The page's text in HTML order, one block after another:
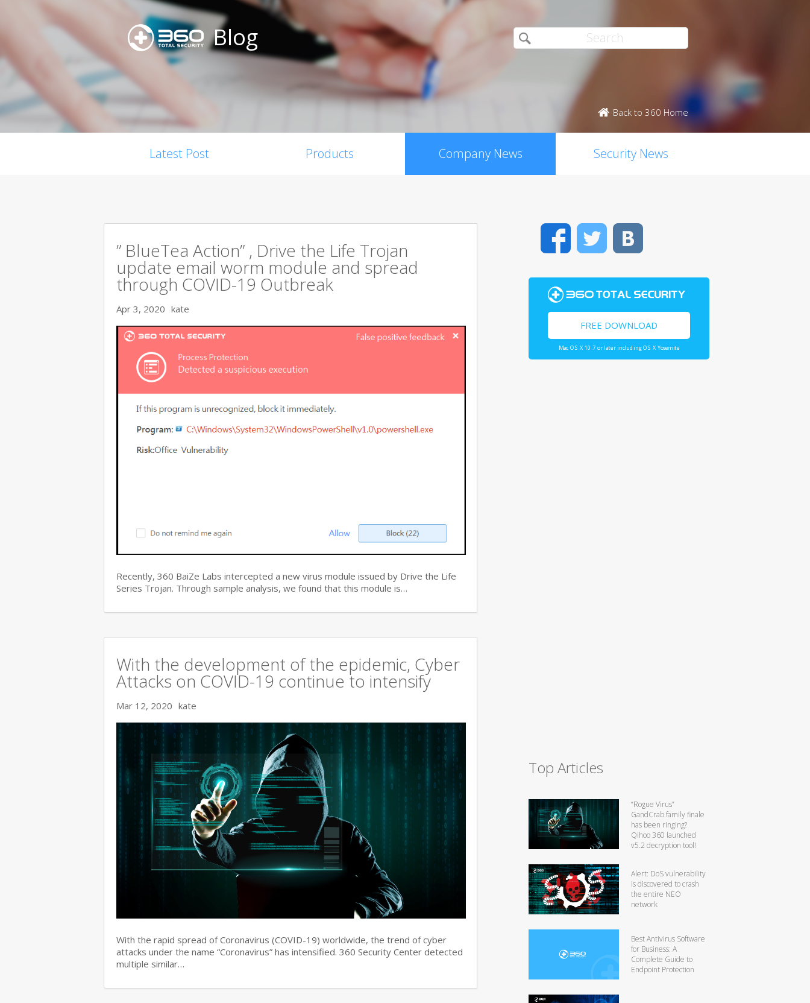
Blog
Back to 360 Home
Latest Post Products Company News Security News
” BlueTea Action” , Drive the Life Trojan
update email worm module and spread
through COVID-19 Outbreak
Apr 3, 2020 kate
Recently, 360 BaiZe Labs intercepted a new virus module issued by Drive the Life
Series Trojan. Through sample analysis, we found that this module is…
With the development of the epidemic, Cyber
Attacks on COVID-19 continue to intensify
Mar 12, 2020 kate
With the rapid spread of Coronavirus (COVID-19) worldwide, the trend of cyber
attacks under the name “Coronavirus” has intensified. 360 Security Center detected
multiple similar…
FacebookTwitter
FREE DOWNLOAD
Mac OS X 10.7 or later including OS X Yosemite
Top Articles
“Rogue Virus”
GandCrab family finale
has been ringing?
Qihoo 360 launched
v5.2 decryption tool!
Alert: DoS vulnerability
is discovered to crash
the entire NEO
network
Best Antivirus Software
for Business: A
Complete Guide to
Endpoint Protection